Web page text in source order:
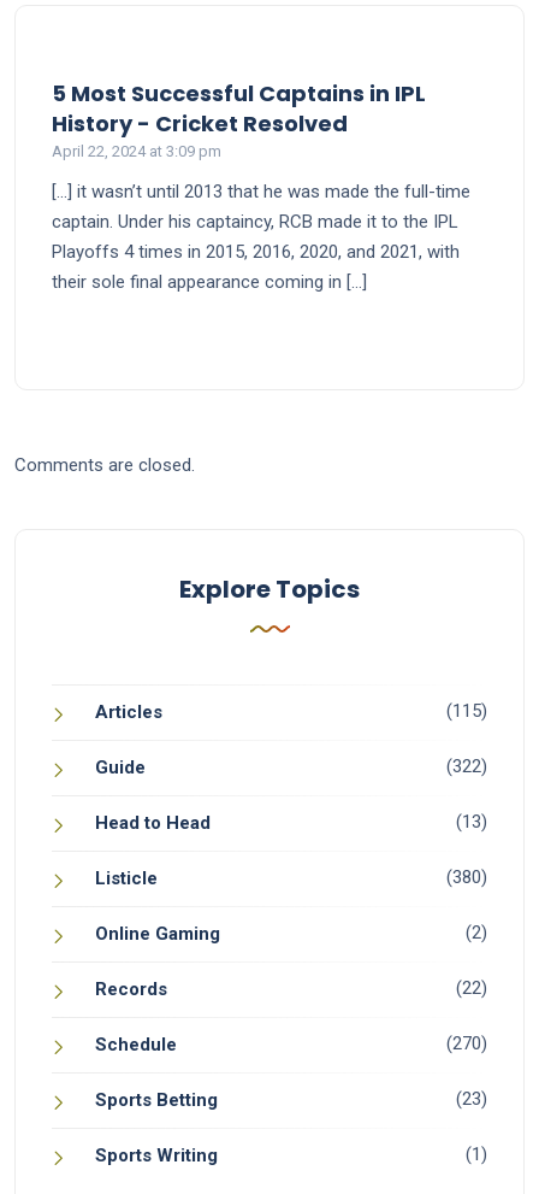
5 Most Successful Captains in IPL
History - Cricket Resolved
April 22, 2024 at 3:09 pm
[…] it wasn’t until 2013 that he was made the full-time
captain. Under his captaincy, RCB made it to the IPL
Playoffs 4 times in 2015, 2016, 2020, and 2021, with
their sole final appearance coming in […]
Comments are closed.
Explore Topics
Articles (115)
Guide (322)
Head to Head (13)
Listicle (380)
Online Gaming (2)
Records (22)
Schedule (270)
Sports Betting (23)
Sports Writing (1)